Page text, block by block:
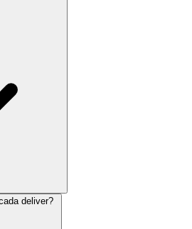
deliver?